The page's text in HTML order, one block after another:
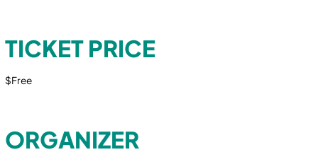
TICKET PRICE
$Free
ORGANIZER